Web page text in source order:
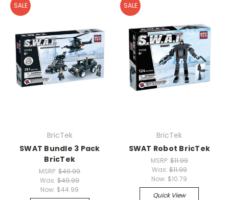
SALE
BricTek
SWAT Bundle 3 Pack
BricTek
MSRP:$49.99
Was:$49.99
Now: $44.99
SALE
BricTek
SWAT Robot BricTek
MSRP: $11.99
Was: $11.99
Now: $10.79
Quick View